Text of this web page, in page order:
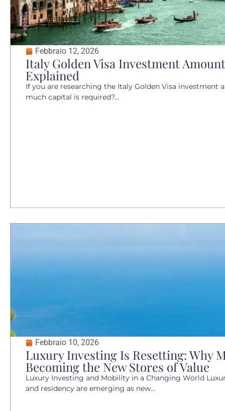
Febbraio 12, 2026
Italy Golden Visa Investment
Explained
If you are researching the Italy Golden Visa investment
much capital is required?...
Febbraio 10, 2026
Luxury Investing Is Resetting: Why
Becoming the New Stores of Value
Luxury Investing and Mobility in a Changing World
and residency are emerging as new...